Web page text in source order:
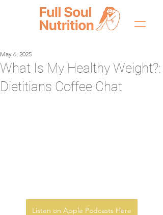
What Is My Healthy Weight?:
Dietitians Coffee Chat
May 6, 2025
Listen on Apple Podcasts Here